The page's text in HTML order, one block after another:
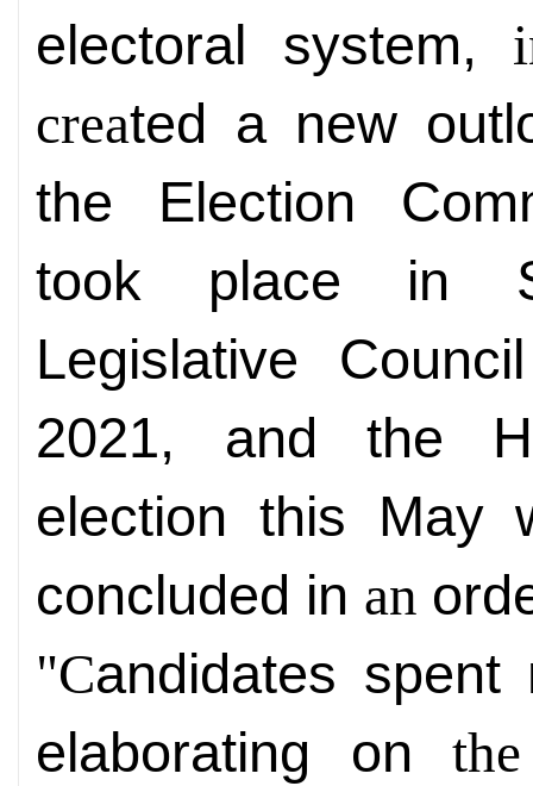
electoral system,
created a new
the Election
took place in
Legislative
2021, and the
election this May
concluded in an
"Candidates
elaborating onthe